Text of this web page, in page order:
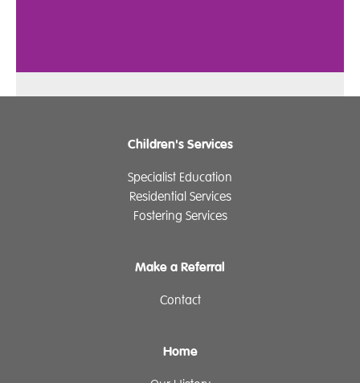
Children's Services
Specialist Education
Residential Services
Fostering Services
Make a Referral
Contact
Home